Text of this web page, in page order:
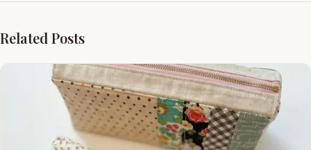
Related Posts